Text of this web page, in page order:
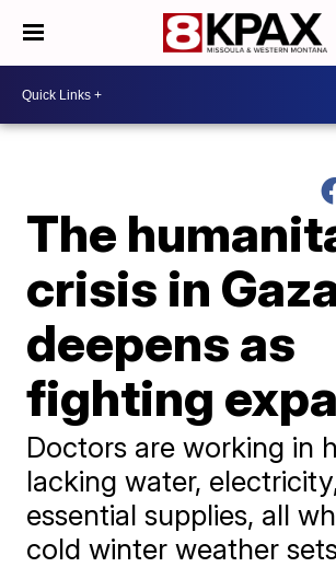
The
crisis in
deepens as
fighting
Doctors are working in
lacking water,
essential supplies, all
cold winter weather